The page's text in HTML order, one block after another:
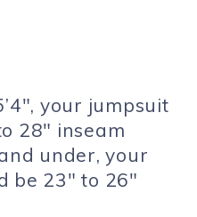
your jumpsuit
28″ inseam
under, your
be 23″ to 26″